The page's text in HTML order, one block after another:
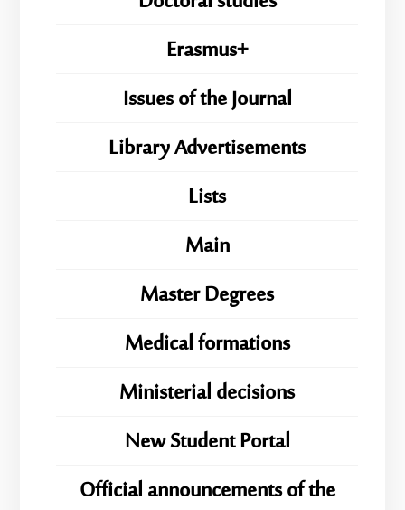
Erasmus+
Issues of the Journal
Library Advertisements
Lists
Main
Master Degrees
Medical formations
Ministerial decisions
New Student Portal
Official announcements of the